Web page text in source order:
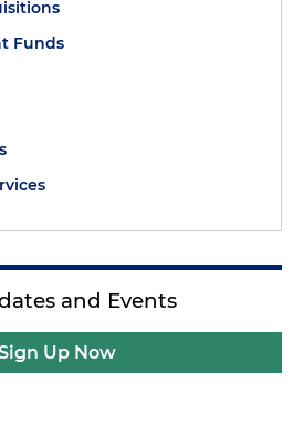
Funds
and Events
Up Now